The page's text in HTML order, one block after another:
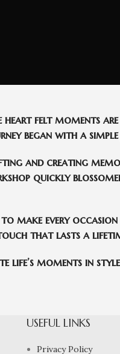
felt moments
began with a
and creating
quickly
make every
that lasts a
life’s moments in
USEFUL LINKS
Privacy Policy